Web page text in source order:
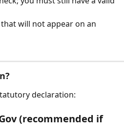
will not appear on an
declaration:
(recommended if